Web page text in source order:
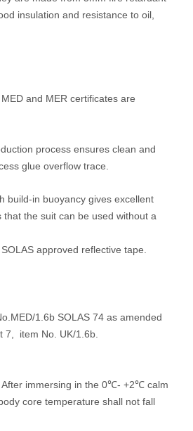
insulation and resistance to oil,
and MER certificates are
process ensures clean and
glue overflow trace.
build-in buoyancy gives excellent
the suit can be used without a
approved reflective tape.
1.6b SOLAS 74 as amended
7, item No. UK/1.6b.
After immersing in the 0℃- +2℃ calm
core temperature shall not fall